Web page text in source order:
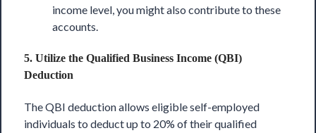
income level, you might also contribute to these
accounts.
5. Utilize the Qualified Business Income (QBI)
Deduction
The QBI deduction allows eligible self-employed
individuals to deduct up to 20% of their qualified